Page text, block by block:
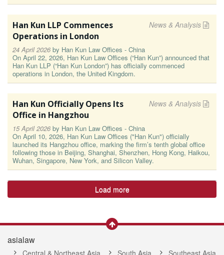
News & Analysis
Han Kun LLP Commences
Operations in London
24 April 2026 by Han Kun Law Offices - China
On April 22, 2026, Han Kun Law Offices (“Han Kun”) announced that
Han Kun LLP (“Han Kun London”) has officially commenced
operations in London, the United Kingdom.
News & Analysis
Han Kun Officially Opens Its
Office in Hangzhou
15 April 2026 by Han Kun Law Offices - China
On April 10, 2026, Han Kun Law Offices ("Han Kun") officially
launched its Hangzhou office, marking the firm’s tenth global office
following those in Beijing, Shanghai, Shenzhen, Hong Kong, Haikou,
Wuhan, Singapore, New York, and Silicon Valley.
Load more
asialaw
Central & Northeast Asia South Asia Southeast Asia